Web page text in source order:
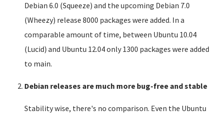
Debian 6.0 (Squeeze) and the upcoming Debian 7.0
(Wheezy) release 8000 packages were added. In a
comparable amount of time, between Ubuntu 10.04
(Lucid) and Ubuntu 12.04 only 1300 packages were added
to main.
Debian releases are much more bug-free and stable
Stability wise, there's no comparison. Even the Ubuntu